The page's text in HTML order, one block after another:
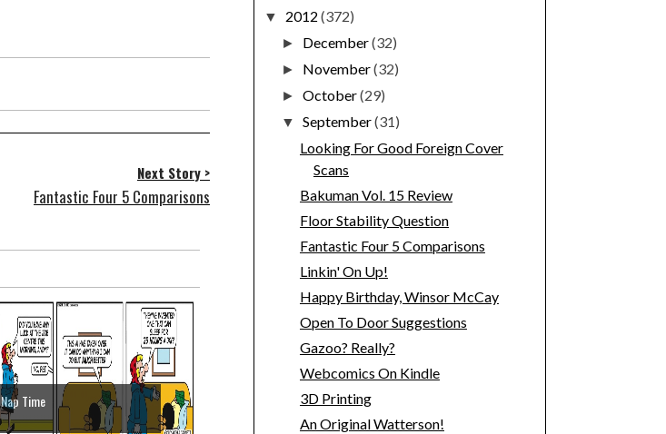
Next Story >
Fantastic Four 5 Comparisons
Nap Time
▼ 2012 (372)
► December(32)
► November(32)
►October(29)
▼September(31)
Looking For Good Foreign Cover
Scans
Bakuman Vol. 15 Review
Floor Stability Question
Fantastic Four 5 Comparisons
Linkin' On Up!
Happy Birthday, Winsor McCay
Open To Door Suggestions
Gazoo? Really?
Webcomics On Kindle
3D Printing
An Original Watterson!